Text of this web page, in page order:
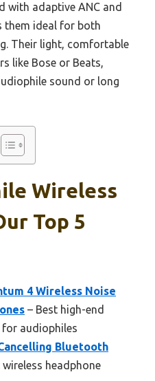
with adaptive ANC and
them ideal for both
Their light, comfortable
like Bose or Beats,
sound or long
Wireless
Top 5
4 Wireless Noise
– Best high-end
for audiophiles
Bluetooth
wireless headphone